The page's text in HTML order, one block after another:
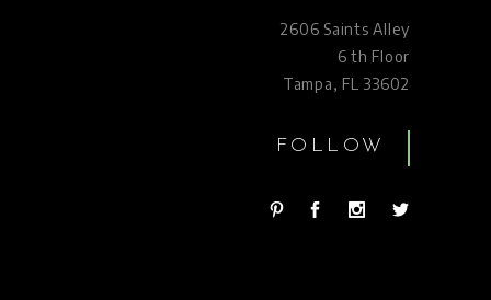
2606 Saints Alley
6 th Floor
Tampa, FL 33602
FOLLOW